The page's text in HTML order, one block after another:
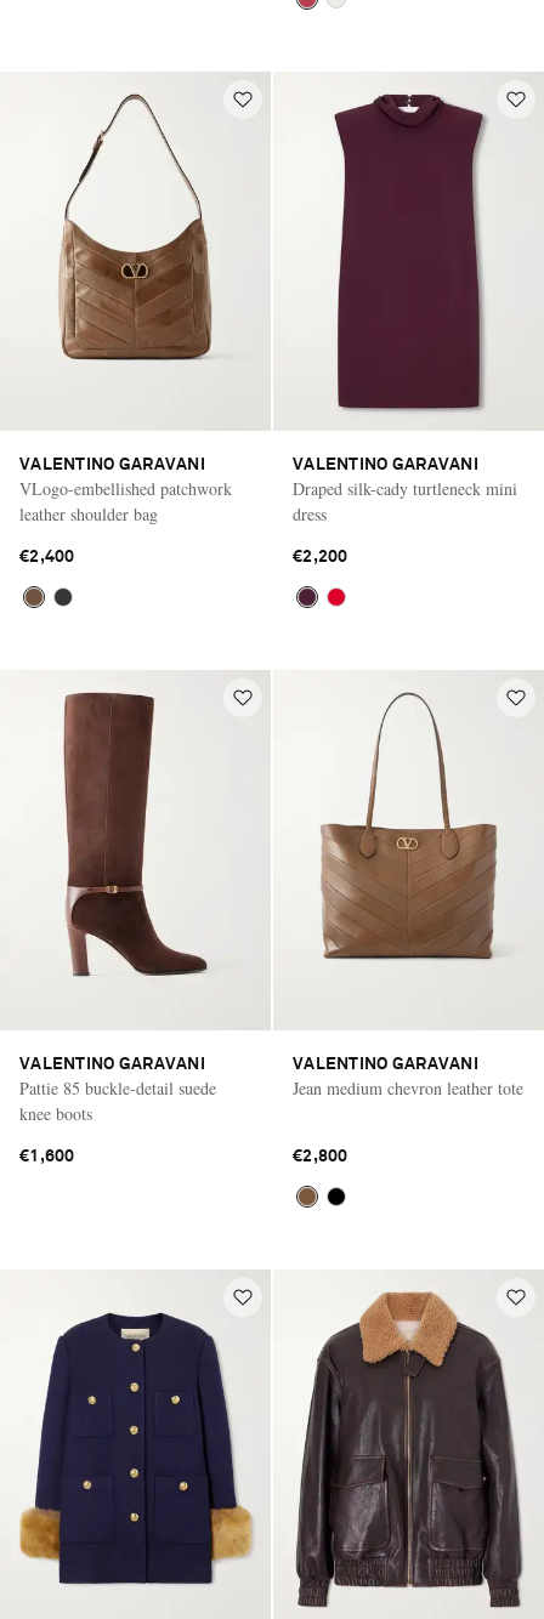
VALENTINO GARAVANI
VLogo-embellished patchwork
leather shoulder bag
€2,400
VALENTINO GARAVANI
Draped silk-cady turtleneck mini
dress
€2,200
VALENTINO GARAVANI
Pattie 85 buckle-detail suede
knee boots
€1,600
VALENTINO GARAVANI
Jean medium chevron leather tote
€2,800